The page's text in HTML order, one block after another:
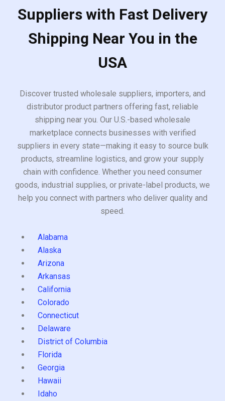
Suppliers with Fast Delivery
Shipping Near You in the
USA
Discover trusted wholesale suppliers, importers, and
distributor product partners offering fast, reliable
shipping near you. Our U.S.-based wholesale
marketplace connects businesses with verified
suppliers in every state—making it easy to source bulk
products, streamline logistics, and grow your supply
chain with confidence. Whether you need consumer
goods, industrial supplies, or private-label products, we
help you connect with partners who deliver quality and
speed.
Alabama
Alaska
Arizona
Arkansas
California
Colorado
Connecticut
Delaware
District of Columbia
Florida
Georgia
Hawaii
Idaho